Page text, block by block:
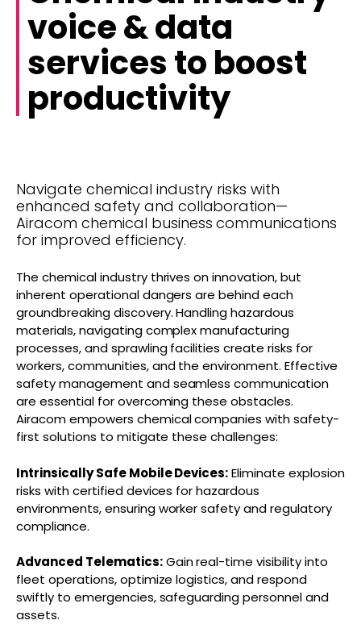
voice & data
services to boost
productivity
Navigate chemical industry risks with
enhanced safety and collaboration—
Airacom chemical business communications
for improved efficiency.
The chemical industry thrives on innovation, but
inherent operational dangers are behind each
groundbreaking discovery. Handling hazardous
materials, navigating complex manufacturing
processes, and sprawling facilities create risks for
workers, communities, and the environment. Effective
safety management and seamless communication
are essential for overcoming these obstacles.
Airacom empowers chemical companies with safety-
first solutions to mitigate these challenges:
Intrinsically Safe Mobile Devices:Eliminate explosion
risks with certified devices for hazardous
environments, ensuring worker safety and regulatory
compliance.
Advanced Telematics:Gain real-time visibility into
fleet operations, optimize logistics, and respond
swiftly to emergencies, safeguarding personnel and
assets.